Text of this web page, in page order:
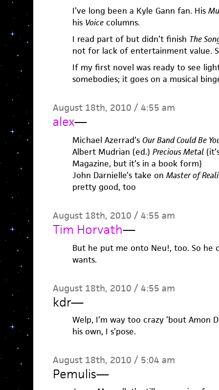
I’ve long been a Kyle Gann fan. His
his Voicecolumns.
I read part of but didn’t finish The
not for lack of entertainment value.
If my first novel was ready to see
somebodies; it goes on a musical
August 18th, 2010 / 4:55 am
alex—
Michael Azerrad’s Our Band Could Be
Albert Mudrian (ed.) Precious Metal
Magazine, but it’s in a book form)
John Darnielle’s take on Master of
pretty good, too
August 18th, 2010 / 4:55 am
Tim Horvath—
But he put me onto Neu!, too. So he
wants.
August 18th, 2010 / 4:55 am
kdr—
Welp, I’m way too crazy ’bout Amon
his own, I s’pose.
August 18th, 2010 / 5:04 am
Pemulis—